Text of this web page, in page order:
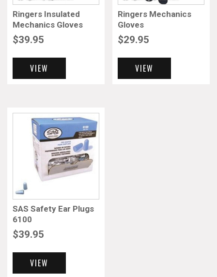
Ringers Insulated
Mechanics Gloves
$39.95
VIEW
Ringers Mechanics
Gloves
$29.95
VIEW
SAS Safety Ear Plugs
6100
$39.95
VIEW